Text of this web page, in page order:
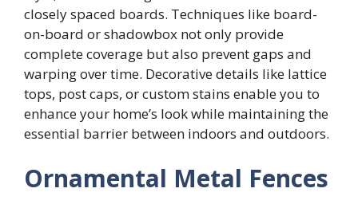
closely spaced boards. Techniques like board-
on-board or shadowbox not only provide
complete coverage but also prevent gaps and
warping over time. Decorative details like lattice
tops, post caps, or custom stains enable you to
enhance your home’s look while maintaining the
essential barrier between indoors and outdoors.
Ornamental Metal Fences